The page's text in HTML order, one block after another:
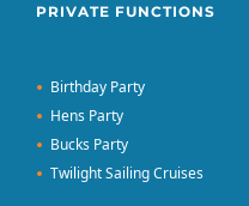
PRIVATE FUNCTIONS
Birthday Party
Hens Party
Bucks Party
Twilight Sailing Cruises